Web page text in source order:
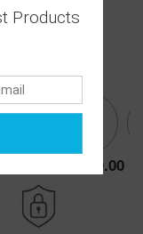
3999.00
Products